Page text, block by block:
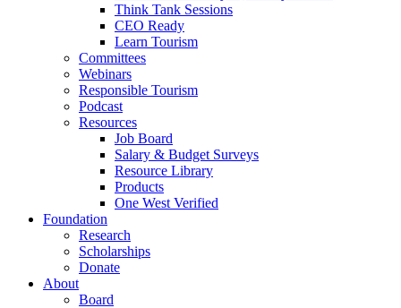
Think Tank Sessions
CEO Ready
Learn Tourism
Committees
Webinars
Responsible Tourism
Podcast
Resources
Job Board
Salary & Budget Surveys
Resource Library
Products
One West Verified
Foundation
Research
Scholarships
Donate
About
Board